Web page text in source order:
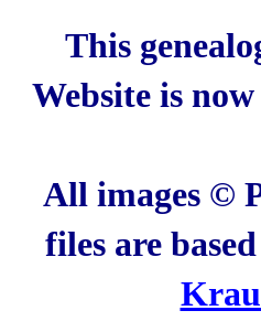
This
Website is
All images ©
files are